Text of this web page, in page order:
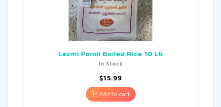
Laxmi Ponni Boiled Rice 10 Lb
In Stock
$15.99
Add to cart